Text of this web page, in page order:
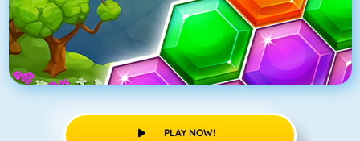
PLAY NOW!